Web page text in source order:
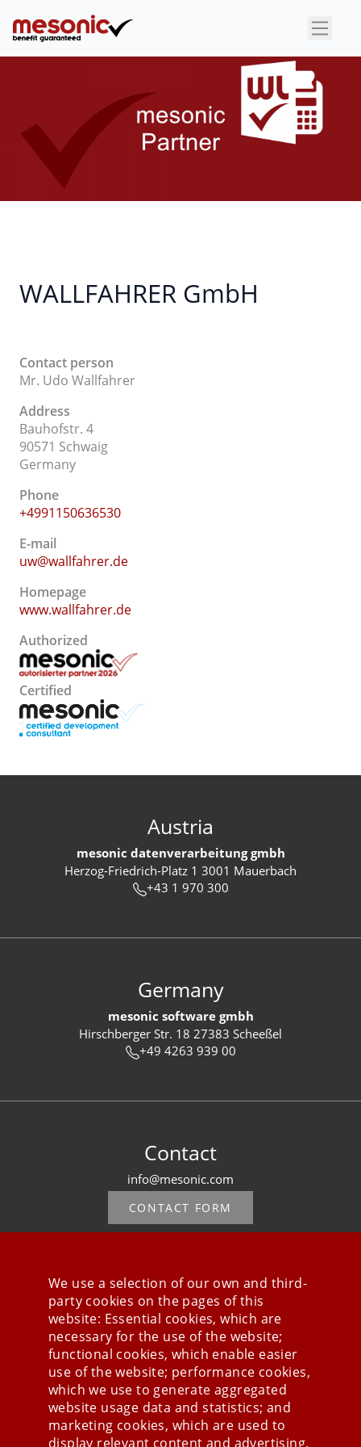
×
WALLFAHRER GmbH
Contact person
Mr. Udo Wallfahrer
Address
Bauhofstr. 4
90571 Schwaig
Germany
Phone
+4991150636530
E-mail
uw@wallfahrer.de
Homepage
www.wallfahrer.de
Authorized
Certified
Austria
mesonic datenverarbeitung gmbh
Herzog-Friedrich-Platz 1 3001 Mauerbach
+43 1 970 300
Germany
mesonic software gmbh
Hirschberger Str. 18 27383 Scheeßel
+49 4263 939 00
Contact
info@mesonic.com
CONTACT FORM
Stay connected
We use a selection of our own and third-
party cookies on the pages of this
website: Essential cookies, which are
necessary for the use of the website;
functional cookies, which enable easier
use of the website; performance cookies,
which we use to generate aggregated
website usage data and statistics; and
marketing cookies, which are used to
display relevant content and advertising.